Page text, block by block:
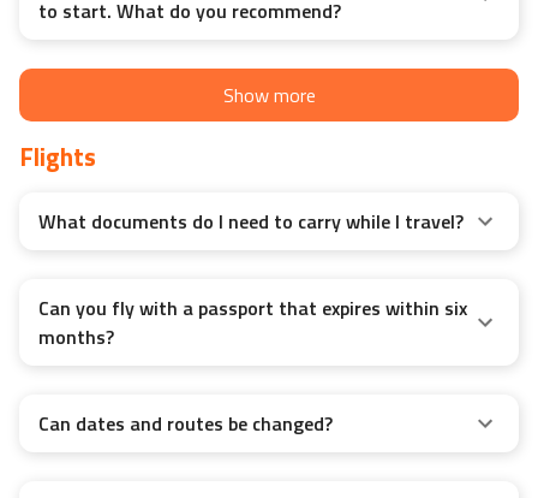
to start. What do you recommend?
Show more
Flights
What documents do I need to carry while I travel?
Can you fly with a passport that expires within six
months?
Can dates and routes be changed?